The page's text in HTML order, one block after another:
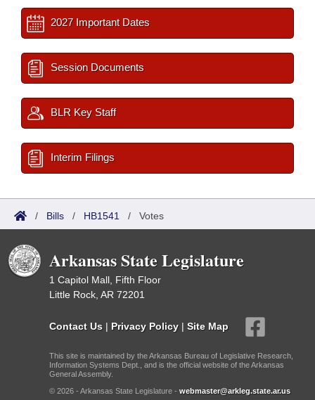
2027 Important Dates
Session Documents
BLR Key Staff
Interim Filings
/ Bills / HB1541 / Votes
Arkansas State Legislature
1 Capitol Mall, Fifth Floor
Little Rock, AR 72201
Contact Us | Privacy Policy | Site Map
This site is maintained by the Arkansas Bureau of Legislative Research,
Information Systems Dept., and is the official website of the Arkansas
General Assembly.
© 2026 - Arkansas State Legislature - webmaster@arkleg.state.ar.us